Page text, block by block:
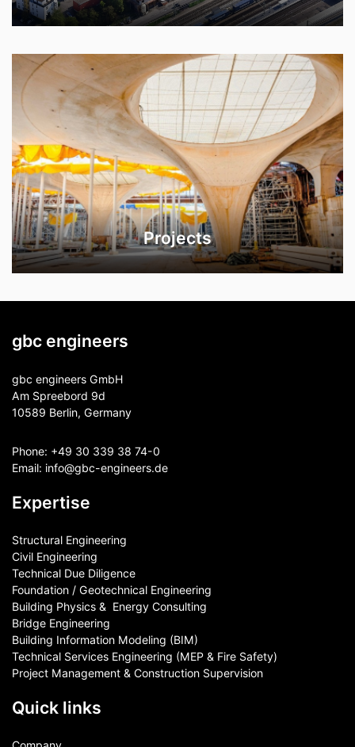
Projects
gbc engineers
gbc engineers GmbH
Am Spreebord 9d
10589 Berlin, Germany
Phone: +49 30 339 38 74-0
Email: info@gbc-engineers.de
Expertise
Structural Engineering
Civil Engineering
Technical Due Diligence
Foundation / Geotechnical Engineering
Building Physics & ​ Energy Consulting
Bridge Engineering
Building Information Modeling (BIM)
Technical Services Engineering (MEP & Fire Safety)
Project Management & Construction Supervision
Quick links